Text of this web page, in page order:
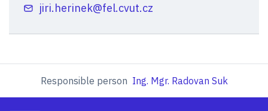
jiri.herinek@fel.cvut.cz
Responsible person Ing. Mgr. Radovan Suk